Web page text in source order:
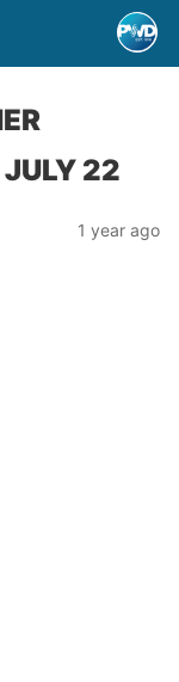
22
1 year ago